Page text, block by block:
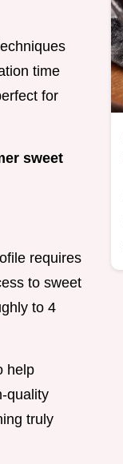
time
for
sweet
requires
to sweet
to 4
help
quality
truly